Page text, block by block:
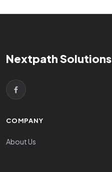
Nextpath Solutions
COMPANY
About Us